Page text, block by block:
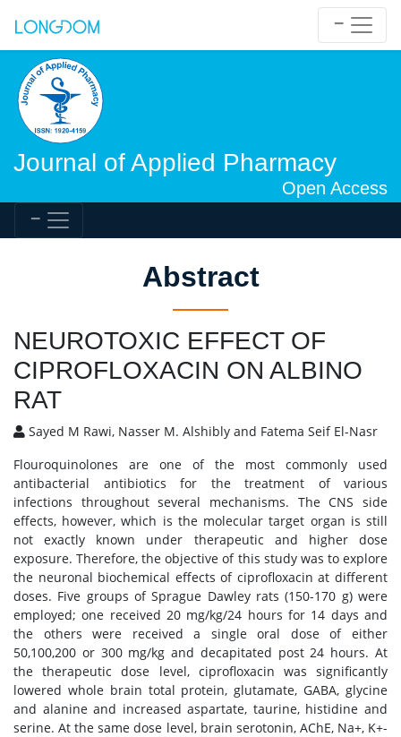
Journal of Applied Pharmacy
Open Access
Abstract
NEUROTOXIC EFFECT OF
CIPROFLOXACIN ON ALBINO
RAT
Sayed M Rawi, Nasser M. Alshibly and Fatema Seif El-Nasr
Flouroquinolones are one of the most commonly used
antibacterial antibiotics for the treatment of various
infections throughout several mechanisms. The CNS side
effects, however, which is the molecular target organ is still
not exactly known under therapeutic and higher dose
exposure. Therefore, the objective of this study was to explore
the neuronal biochemical effects of ciprofloxacin at different
doses. Five groups of Sprague Dawley rats (150-170 g) were
employed; one received 20 mg/kg/24 hours for 14 days and
the others were received a single oral dose of either
50,100,200 or 300 mg/kg and decapitated post 24 hours. At
the therapeutic dose level, ciprofloxacin was significantly
lowered whole brain total protein, glutamate, GABA, glycine
and alanine and increased aspartate, taurine, histidine and
serine. At the same dose level, brain serotonin, AChE, Na+, K+-